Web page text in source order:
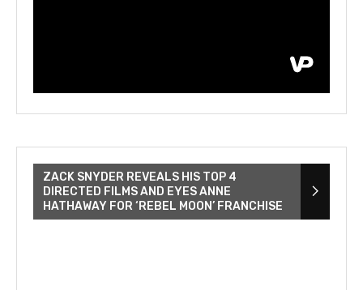
ZACK SNYDER REVEALS HIS TOP 4
DIRECTED FILMS AND EYES ANNE
HATHAWAY FOR ‘REBEL MOON’ FRANCHISE